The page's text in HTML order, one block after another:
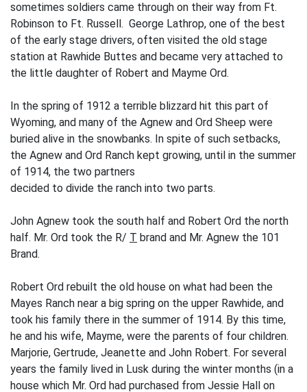
sometimes soldiers came through on their way from Ft.
Robinson to Ft. Russell. George Lathrop, one of the best
of the early stage drivers, often visited the old stage
station at Rawhide Buttes and became very attached to
the little daughter of Robert and Mayme Ord.
In the spring of 1912 a terrible blizzard hit this part of
Wyoming, and many of the Agnew and Ord Sheep were
buried alive in the snowbanks. In spite of such setbacks,
the Agnew and Ord Ranch kept growing, until in the summer
of 1914, the two partners
de­cided to divide the ranch into two parts.
John Agnew took the south half and Robert Ord the north
half. Mr. Ord took the R/ T brand and Mr. Agnew the 101
Brand.
Robert Ord rebuilt the old house on what had been the
Mayes Ranch near a big spring on the upper Rawhide, and
took his family there in the summer of 1914. By this time,
he and his wife, Mayme, were the parents of four children.
Marjorie, Gertrude, Jeanette and John Robert. For several
years the family lived in Lusk during the winter months (in a
house which Mr. Ord had purchased from Jessie Hall on